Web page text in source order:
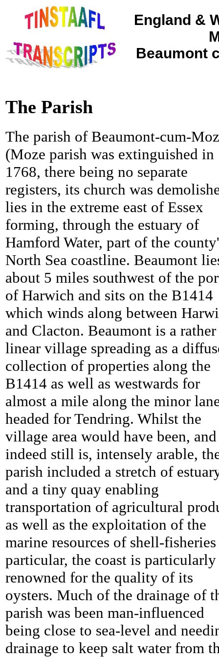
England &
Beaumont
The Parish
The parish of Beaumont-cum-
(Moze parish was extinguished in
1768, there being no separate
registers, its church was
lies in the extreme east of Essex
forming, through the estuary of
Hamford Water, part of the
North Sea coastline. Beaumont
about 5 miles southwest of the
of Harwich and sits on the B1414
which winds along between
and Clacton. Beaumont is a rather
linear village spreading as a
collection of properties along the
B1414 as well as westwards for
almost a mile along the minor
headed for Tendring. Whilst the
village area would have been, and
indeed still is, intensely arable,
parish included a stretch of
and a tiny quay enabling
transportation of agricultural
as well as the exploitation of the
marine resources of shell-
particular, the coast is particularly
renowned for the quality of its
oysters. Much of the drainage of
parish was been man-influenced
being close to sea-level and
drainage to keep salt water from